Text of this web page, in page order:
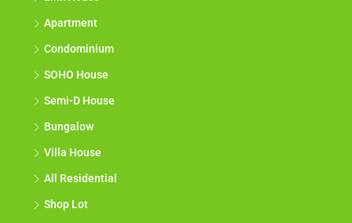
Apartment
Condominium
SOHO House
Semi-D House
Bungalow
Villa House
All Residential
Shop Lot